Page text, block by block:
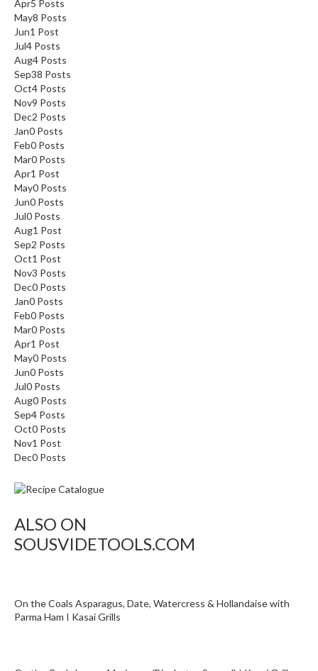
Apr5 Posts
May8 Posts
Jun1 Post
Jul4 Posts
Aug4 Posts
Sep38 Posts
Oct4 Posts
Nov9 Posts
Dec2 Posts
Jan0 Posts
Feb0 Posts
Mar0 Posts
Apr1 Post
May0 Posts
Jun0 Posts
Jul0 Posts
Aug1 Post
Sep2 Posts
Oct1 Post
Nov3 Posts
Dec0 Posts
Jan0 Posts
Feb0 Posts
Mar0 Posts
Apr1 Post
May0 Posts
Jun0 Posts
Jul0 Posts
Aug0 Posts
Sep4 Posts
Oct0 Posts
Nov1 Post
Dec0 Posts
ALSO ON
SOUSVIDETOOLS.COM
On the Coals Asparagus, Date, Watercress & Hollandaise with
Parma Ham I Kasai Grills